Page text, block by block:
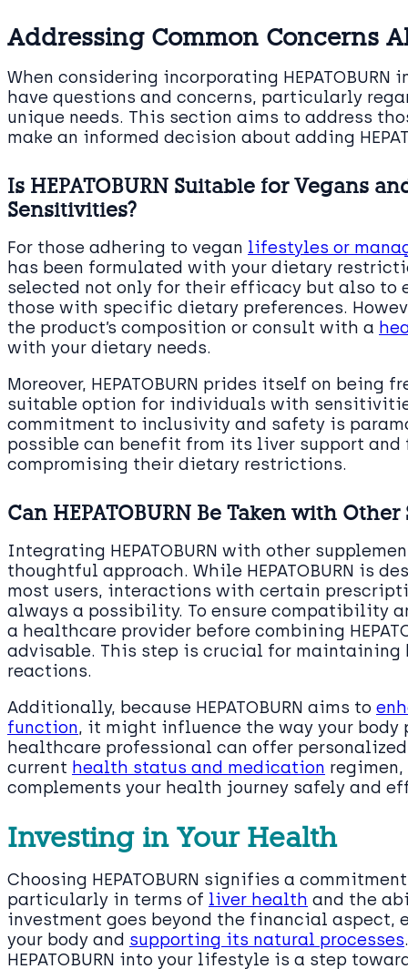
Addressing Common Concerns
When considering incorporating
have questions and concerns, particularly
unique needs. This section aims to address
make an informed decision about adding
Is HEPATOBURN Suitable for Vegans
Sensitivities?
For those adhering to vegan lifestyles or
has been formulated with your dietary
selected not only for their efficacy but also to
those with specific dietary preferences.
the product’s composition or consult with a
with your dietary needs.
Moreover, HEPATOBURN prides itself on
suitable option for individuals with
commitment to inclusivity and safety is
possible can benefit from its liver support
compromising their dietary restrictions.
Can HEPATOBURN Be Taken with
Integrating HEPATOBURN with other
thoughtful approach. While HEPATOBURN is
most users, interactions with certain
always a possibility. To ensure compatibility
a healthcare provider before combining
advisable. This step is crucial for maintaining
reactions.
Additionally, because HEPATOBURN aims to
function, it might influence the way your body
healthcare professional can offer
current health status and medication regimen,
complements your health journey safely and
Investing in Your Health
Choosing HEPATOBURN signifies a
particularly in terms of liver health and the
investment goes beyond the financial aspect,
your body and supporting its natural processes
HEPATOBURN into your lifestyle is a step